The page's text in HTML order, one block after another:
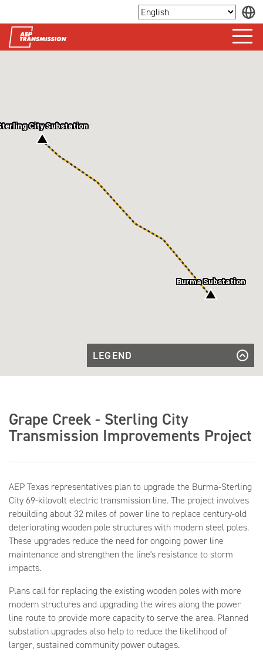
Burma Substation
City Substation
LEGEND
Line to be
Grape Creek - Sterling City
Transmission Improvements Project
AEP Texas representatives plan to upgrade the Burma-Sterling
City 69-kilovolt electric transmission line. The project involves
rebuilding about 32 miles of power line to replace century-old
deteriorating wooden pole structures with modern steel poles.
These upgrades reduce the need for ongoing power line
maintenance and strengthen the line's resistance to storm
impacts.
Plans call for replacing the existing wooden poles with more
modern structures and upgrading the wires along the power
line route to provide more capacity to serve the area. Planned
substation upgrades also help to reduce the likelihood of
larger, sustained community power outages.